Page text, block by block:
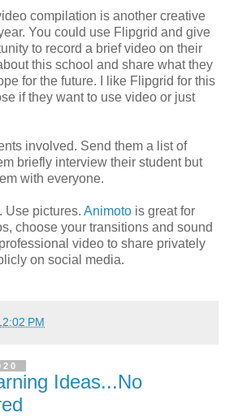
compilation is another creative
You could use Flipgrid and give
to record a brief video on their
this school and share what they
for the future. I like Flipgrid for this
if they want to use video or just
involved. Send them a list of
briefly interview their student but
with everyone.
Use pictures. Animoto is great for
choose your transitions and sound
video to share privately
on social media.
PM
Ideas...No